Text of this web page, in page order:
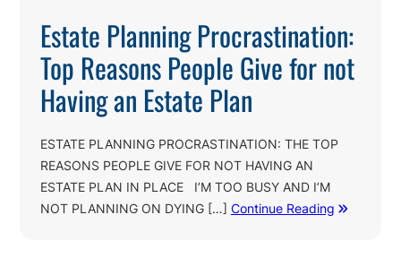
Estate Planning Procrastination:
Top Reasons People Give for not
Having an Estate Plan
ESTATE PLANNING PROCRASTINATION: THE TOP
REASONS PEOPLE GIVE FOR NOT HAVING AN
ESTATE PLAN IN PLACE I’M TOO BUSY AND I’M
NOT PLANNING ON DYING […] Continue Reading